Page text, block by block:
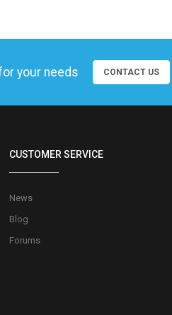
your needs CONTACT US
CUSTOMER SERVICE
News
Blog
Forums